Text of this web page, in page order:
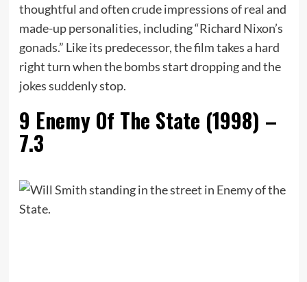
thoughtful and often crude impressions of real and
made-up personalities, including “Richard Nixon’s
gonads.” Like its predecessor, the film takes a hard
right turn when the bombs start dropping and the
jokes suddenly stop.
9 Enemy Of The State (1998) –
7.3